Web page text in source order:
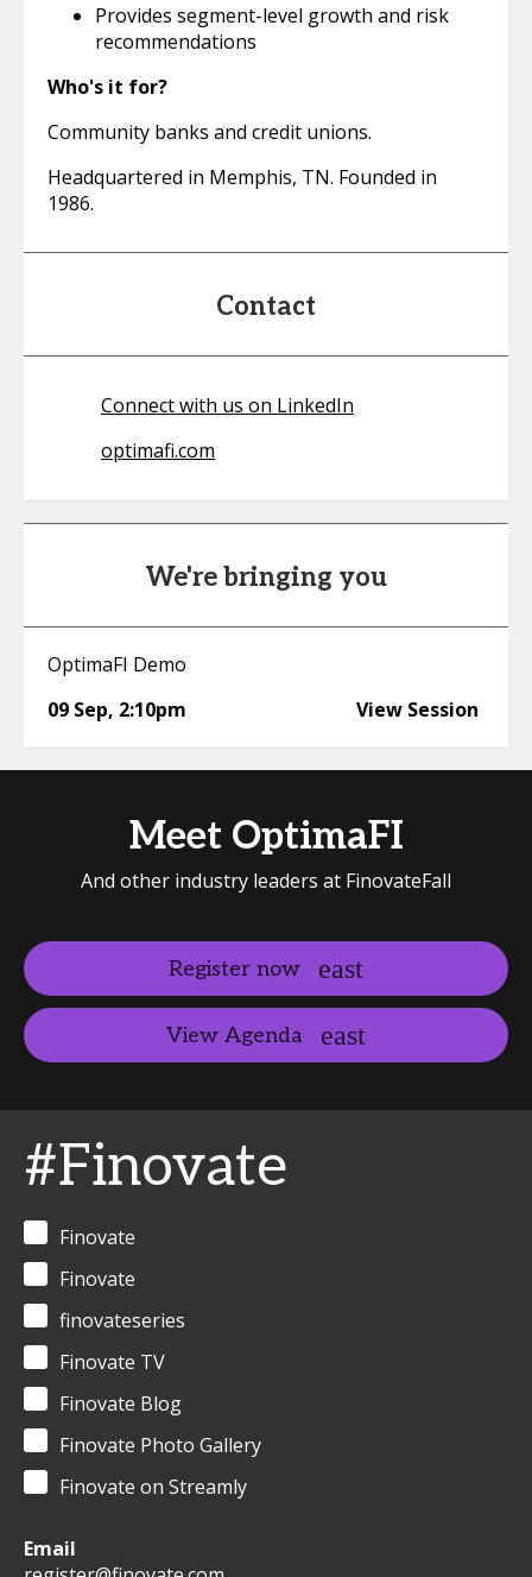
Provides segment-level growth and risk
recommendations
Who's it for?
Community banks and credit unions.
Headquartered in Memphis, TN. Founded in
1986.
Contact
Connect with us on LinkedIn
optimafi.com
We're bringing you
OptimaFI Demo
09 Sep, 2:10pm View Session
Meet OptimaFI
And other industry leaders at FinovateFall
Register now
View Agenda
#Finovate
Finovate
Finovate
finovateseries
Finovate TV
Finovate Blog
Finovate Photo Gallery
Finovate on Streamly
Email